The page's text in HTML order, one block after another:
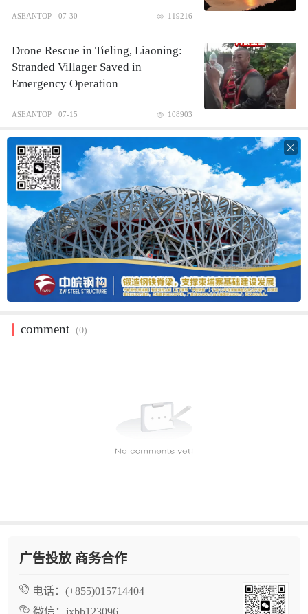
ASEANTOP 07-30 119216
Drone Rescue in Tieling, Liaoning:
Stranded Villager Saved in
Emergency Operation
ASEANTOP 07-15 108903

comment (0)
广告投放 商务合作
电话： (+855)015714404